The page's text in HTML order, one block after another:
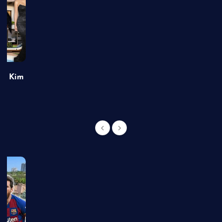
Kim